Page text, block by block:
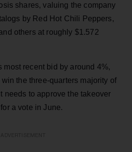
shares, valuing the company
by Red Hot Chili Peppers,
others at roughly $1.572
most recent bid by around 4%,
the three-quarters majority of
needs to approve the takeover
a vote in June.